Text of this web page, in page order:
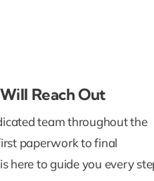
Reach Out
team throughout the
paperwork to final
here to guide you every